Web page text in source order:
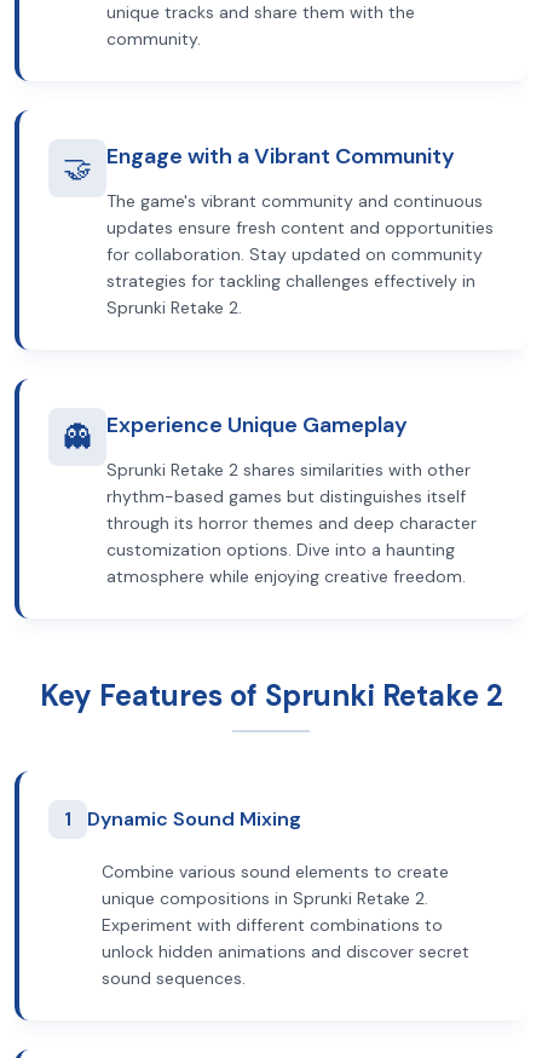
unique tracks and share them with the
community.
🤝 Engage with a Vibrant Community
The game's vibrant community and continuous
updates ensure fresh content and opportunities
for collaboration. Stay updated on community
strategies for tackling challenges effectively in
Sprunki Retake 2.
👻 Experience Unique Gameplay
Sprunki Retake 2 shares similarities with other
rhythm-based games but distinguishes itself
through its horror themes and deep character
customization options. Dive into a haunting
atmosphere while enjoying creative freedom.
Key Features of Sprunki Retake 2
1 Dynamic Sound Mixing
Combine various sound elements to create
unique compositions in Sprunki Retake 2.
Experiment with different combinations to
unlock hidden animations and discover secret
sound sequences.